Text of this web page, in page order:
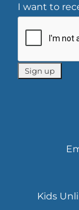
I want to
Kids